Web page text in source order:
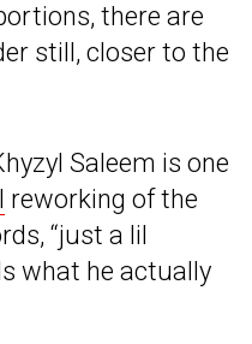
there are
still, closer to the
Saleem is one
reworking of the
“just a lil
what he actually